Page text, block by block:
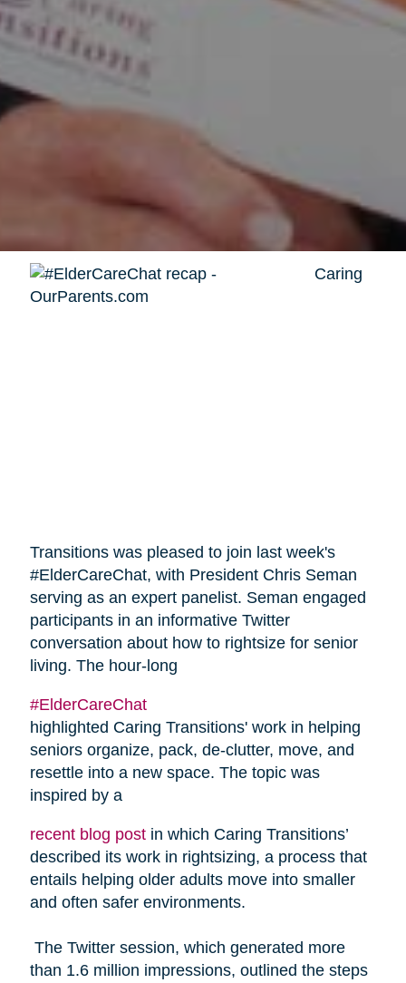
Caring
Transitions was pleased to join last week's
#ElderCareChat, with President Chris Seman
serving as an expert panelist. Seman engaged
participants in an informative Twitter
conversation about how to rightsize for senior
living. The hour-long
#ElderCareChat
highlighted Caring Transitions' work in helping
seniors organize, pack, de-clutter, move, and
resettle into a new space. The topic was
inspired by a
recent blog postin which Caring Transitions’
described its work in rightsizing, a process that
entails helping older adults move into smaller
and often safer environments.
The Twitter session, which generated more
than 1.6 million impressions, outlined the steps